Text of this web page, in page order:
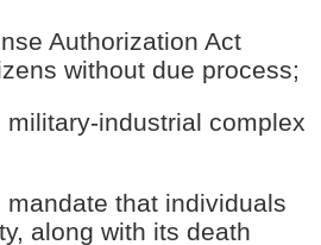
Authorization Act
without due process;
industrial complex
mandate that individuals
along with its death